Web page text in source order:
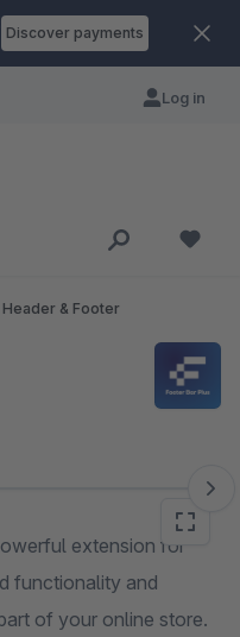
Discover payments
Log in
Header & Footer
extension for
functionality and
of your online store.